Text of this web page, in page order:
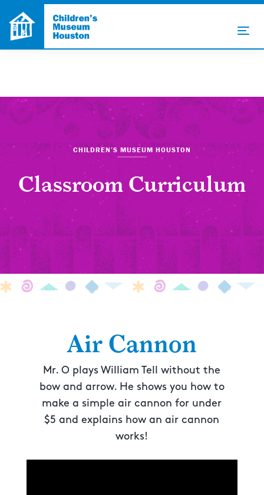
CHILDREN’S MUSEUM HOUSTON
Classroom Curriculum
Air Cannon
Mr. O plays William Tell without the
bow and arrow. He shows you how to
make a simple air cannon for under
$5 and explains how an air cannon
works!